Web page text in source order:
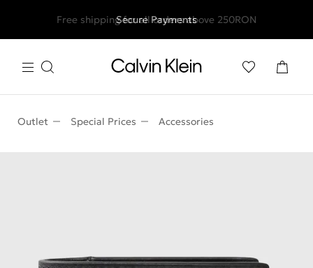
Free shipping for all orders above 250RON
Secure Payments
Outlet Special Prices Accessories